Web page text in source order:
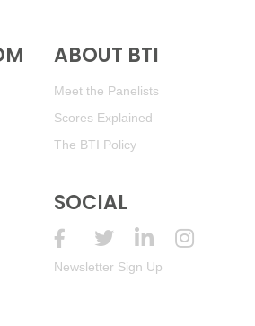
ABOUT BTI
Meet the Panelists
Scores Explained
The BTI Policy
SOCIAL
Newsletter Sign Up